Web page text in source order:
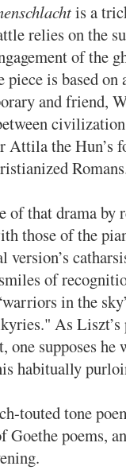
is a
relies on the
of the
is based
and friend,
Attila the Hun’s
of that drama by
those of the
of
in the
As Liszt’s
one supposes he
habitually
touted tone
poems,